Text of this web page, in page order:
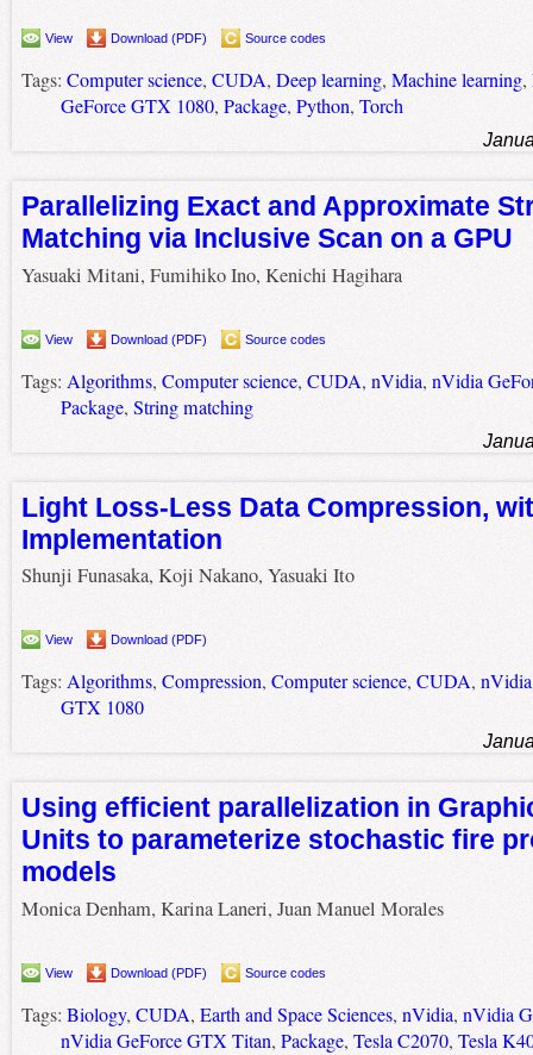
View Download (PDF) Source codes
Tags: Computer science, CUDA, Deep learning, Machine learning,
GeForce GTX 1080, Package, Python, Torch
Parallelizing Exact and Approximate
Matching via Inclusive Scan on a GPU
Yasuaki Mitani, Fumihiko Ino, Kenichi Hagihara
View Download (PDF) Source codes
Tags: Algorithms, Computer science, CUDA, nVidia, nVidia
Package, String matching
Light Loss-Less Data Compression,
Implementation
Shunji Funasaka, Koji Nakano, Yasuaki Ito
View Download (PDF)
Tags: Algorithms, Compression, Computer science, CUDA, nVidia
GTX 1080
Using efficient parallelization in
Units to parameterize stochastic fire
models
Monica Denham, Karina Laneri, Juan Manuel Morales
View Download (PDF) Source codes
Tags: Biology, CUDA, Earth and Space Sciences, nVidia, nVidia
nVidia GeForce GTX Titan, Package, Tesla C2070, Tesla